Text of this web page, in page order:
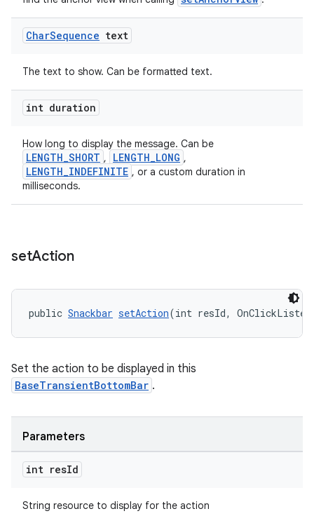
CharSequence text
The text to show. Can be formatted text.
int duration
How long to display the message. Can be
LENGTH_SHORT , LENGTH_LONG ,
LENGTH_INDEFINITE , or a custom duration in
milliseconds.
setAction
public Snackbar setAction(int resId,
Set the action to be displayed in this
BaseTransientBottomBar .
Parameters
int resId
String resource to display for the action